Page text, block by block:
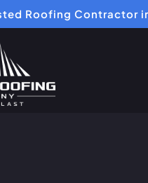
Roofing Contractor